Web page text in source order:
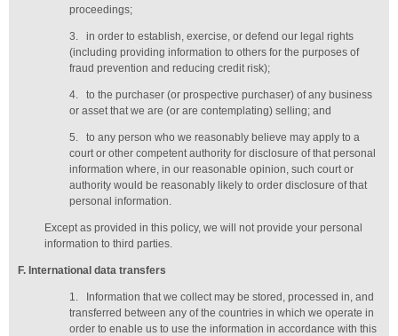
proceedings;
3.
in order to establish, exercise, or defend our legal rights
(including providing information to others for the purposes of
fraud prevention and reducing credit risk);
4.
to the purchaser (or prospective purchaser) of any business
or asset that we are (or are contemplating) selling; and
5.
to any person who we reasonably believe may apply to a
court or other competent authority for disclosure of that personal
information where, in our reasonable opinion, such court or
authority would be reasonably likely to order disclosure of that
personal information.
Except as provided in this policy, we will not provide your personal
information to third parties.
F. International data transfers
1.
Information that we collect may be stored, processed in, and
transferred between any of the countries in which we operate in
order to enable us to use the information in accordance with this